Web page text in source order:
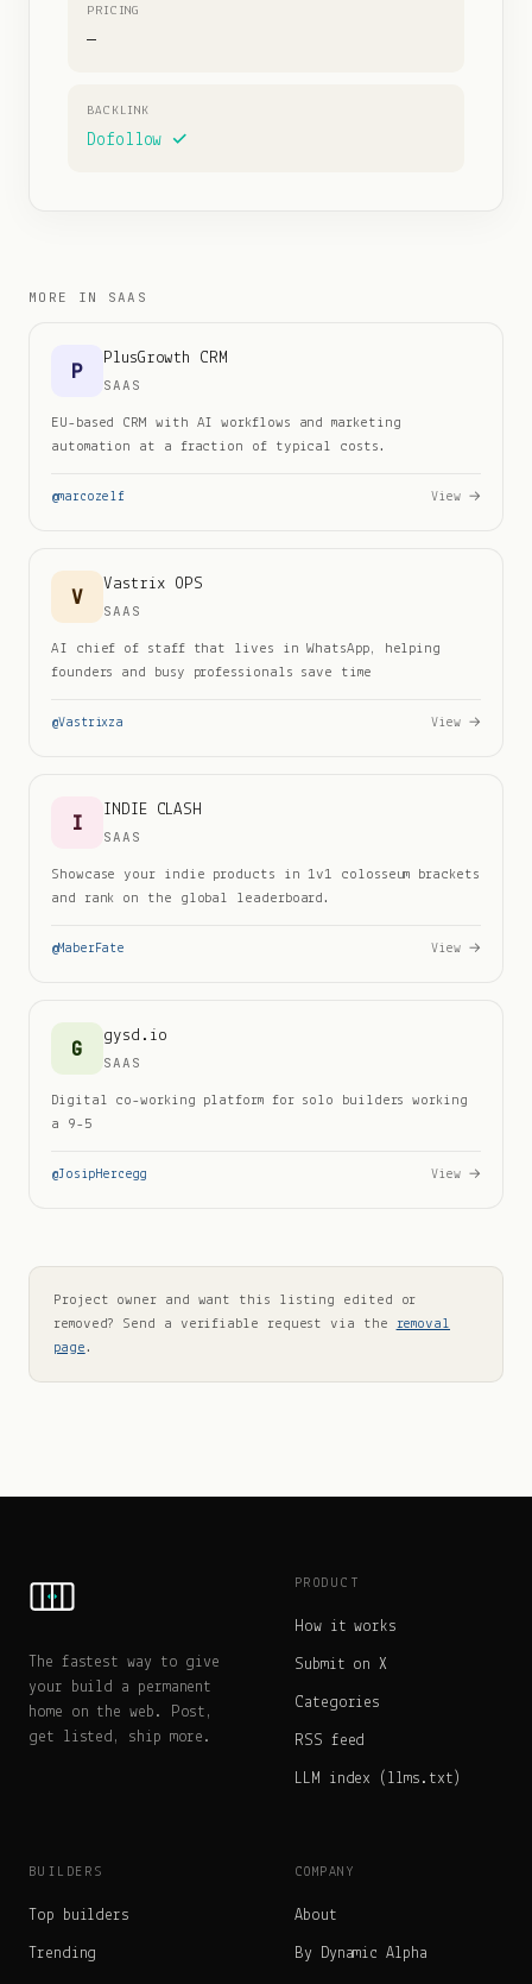
PRICING
—
BACKLINK
Dofollow ✓
MORE IN SAAS
P PlusGrowth CRM
SAAS
EU-based CRM with AI workflows and marketing
automation at a fraction of typical costs.
@marcozelf View →
V Vastrix OPS
SAAS
AI chief of staff that lives in WhatsApp, helping
founders and busy professionals save time
@Vastrixza View →
I INDIE CLASH
SAAS
Showcase your indie products in 1v1 colosseum brackets
and rank on the global leaderboard.
@MaberFate View →
G gysd.io
SAAS
Digital co-working platform for solo builders working
a 9-5
@JosipHercegg View →
Project owner and want this listing edited or
removed? Send a verifiable request via the
removal
page.
The fastest way to give
your build a permanent
home on the web. Post,
get listed, ship more.
PRODUCT
How it works
Submit on X
Categories
RSS feed
LLM index (llms.txt)
BUILDERS
Top builders
Trending
COMPANY
About
By Dynamic Alpha